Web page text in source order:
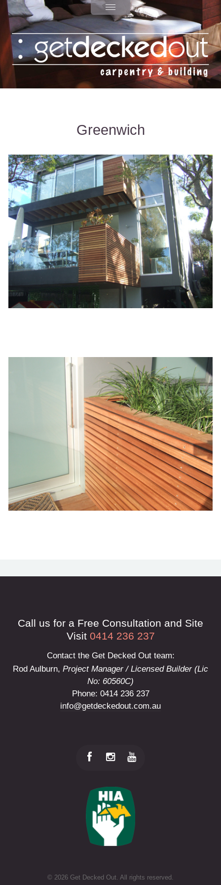
Greenwich
Call us for a Free Consultation and Site
Visit 0414 236 237
Contact the Get Decked Out team:
Rod Aulburn, Project Manager / Licensed Builder (Lic
No: 60560C)
Phone: 0414 236 237
info@getdeckedout.com.au
© 2026 Get Decked Out. All rights reserved.